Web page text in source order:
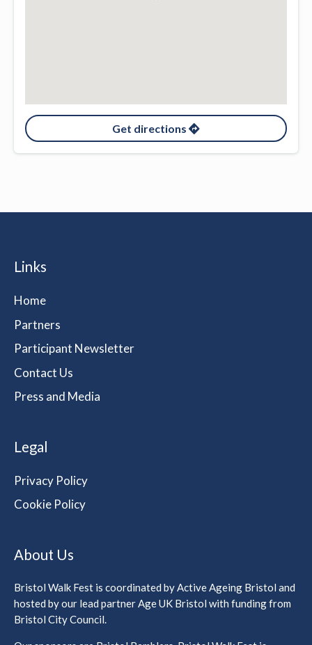
Get directions
Links
Home
Partners
Participant Newsletter
Contact Us
Press and Media
Legal
Privacy Policy
Cookie Policy
About Us
Bristol Walk Fest is coordinated by Active Ageing Bristol and
hosted by our lead partner Age UK Bristol with funding from
Bristol City Council.